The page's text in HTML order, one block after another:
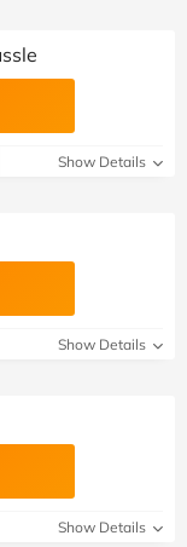
Show Details
Show Details
Show Details